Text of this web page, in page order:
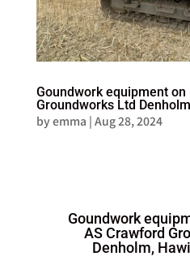
Goundwork equipment
Groundworks Ltd
byemma | Aug 28, 2024
Goundwork
AS Crawford
Denholm,